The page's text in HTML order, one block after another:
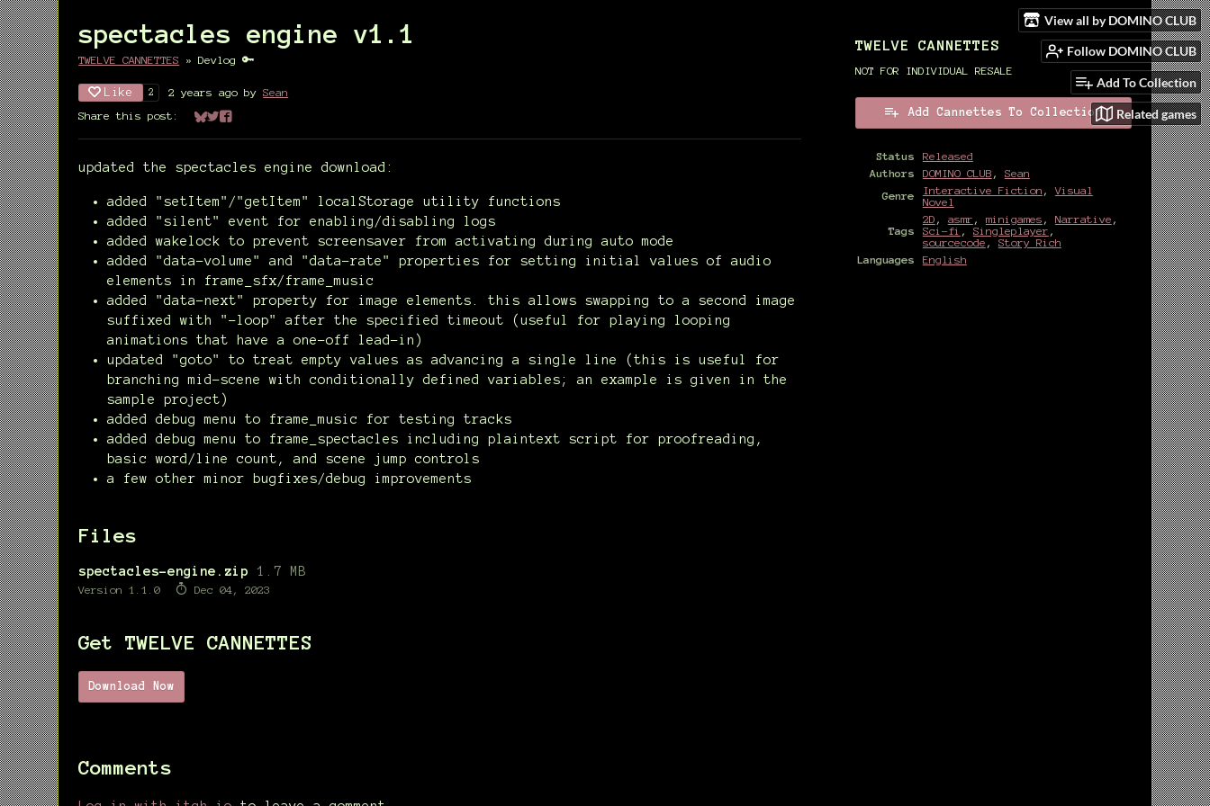
View all by DOMINO CLUB
Follow DOMINO CLUB
Add To Collection
Related games
spectacles engine v1.1
TWELVE CANNETTES »Devlog
Like 2 2 years ago bySean
Share this post:
Share on Bluesky
Share on Twitter
Share on Facebook
updated the spectacles engine download:
added "setItem"/"getItem" localStorage utility functions
added "silent" event for enabling/disabling logs
added wakelock to prevent screensaver from activating during auto mode
added "data-volume" and "data-rate" properties for setting initial values of audio
elements in frame_sfx/frame_music
added "data-next" property for image elements. this allows swapping to a second image
suffixed with "-loop" after the specified timeout (useful for playing looping
animations that have a one-off lead-in)
updated "goto" to treat empty values as advancing a single line (this is useful for
branching mid-scene with conditionally defined variables; an example is given in the
sample project)
added debug menu to frame_music for testing tracks
added debug menu to frame_spectacles including plaintext script for proofreading,
basic word/line count, and scene jump controls
a few other minor bugfixes/debug improvements
Files
spectacles-engine.zip 1.7 MB
Version 1.1.0 Dec 04, 2023
Get TWELVE CANNETTES
Download Now
TWELVE CANNETTES
NOT FOR INDIVIDUAL RESALE
Add Cannettes To Collection
Status
Released
Authors
DOMINO CLUB , Sean
Genre
Interactive Fiction ,Visual
Novel
Tags
2D , asmr , minigames , Narrative ,
Sci-fi , Singleplayer ,
sourcecode , Story Rich
Languages
English
Comments